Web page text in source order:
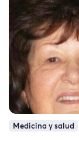
Medicina y salud